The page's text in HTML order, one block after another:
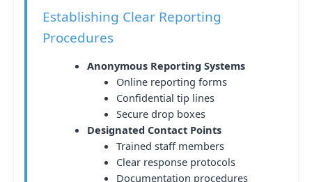
Establishing Clear Reporting
Procedures
Anonymous Reporting Systems
Online reporting forms
Confidential tip lines
Secure drop boxes
Designated Contact Points
Trained staff members
Clear response protocols
Documentation procedures